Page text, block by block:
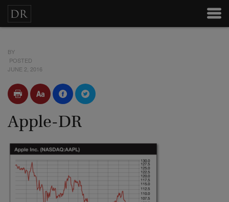
BY
POSTED
JUNE 2, 2016
Apple-DR